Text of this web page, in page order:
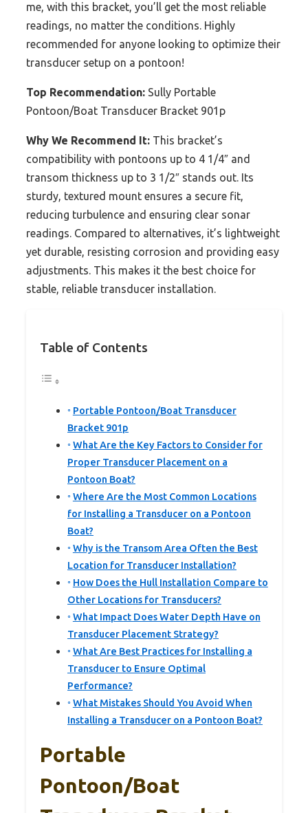
me, with this bracket, you’ll get the most reliable
readings, no matter the conditions. Highly
recommended for anyone looking to optimize their
transducer setup on a pontoon!
Top Recommendation: Sully Portable
Pontoon/Boat Transducer Bracket 901p
Why We Recommend It: This bracket’s
compatibility with pontoons up to 4 1/4″ and
transom thickness up to 3 1/2″ stands out. Its
sturdy, textured mount ensures a secure fit,
reducing turbulence and ensuring clear sonar
readings. Compared to alternatives, it’s lightweight
yet durable, resisting corrosion and providing easy
adjustments. This makes it the best choice for
stable, reliable transducer installation.
Table of Contents
Portable Pontoon/Boat Transducer
Bracket 901p
What Are the Key Factors to Consider for
Proper Transducer Placement on a
Pontoon Boat?
Where Are the Most Common Locations
for Installing a Transducer on a Pontoon
Boat?
Why is the Transom Area Often the Best
Location for Transducer Installation?
How Does the Hull Installation Compare to
Other Locations for Transducers?
What Impact Does Water Depth Have on
Transducer Placement Strategy?
What Are Best Practices for Installing a
Transducer to Ensure Optimal
Performance?
What Mistakes Should You Avoid When
Installing a Transducer on a Pontoon Boat?
Portable
Pontoon/Boat